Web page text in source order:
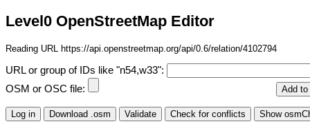
Level0 OpenStreetMap Editor
Reading URL https://api.openstreetmap.org/api/0.6/relation/4102794
URL or group of IDs like "n54,w33":
OSM or OSC file: